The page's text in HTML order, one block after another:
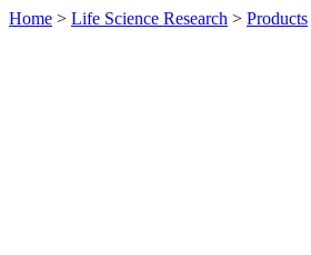
Home > Life Science Research > Products